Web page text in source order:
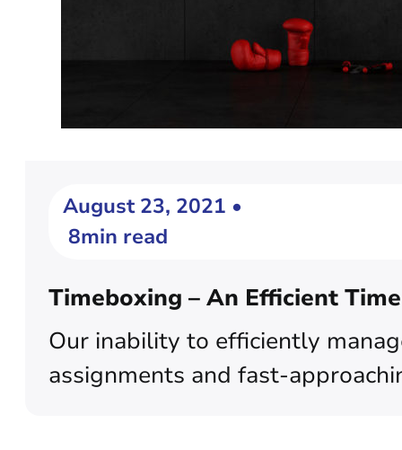
August 23, 2021 •
8min read
Timeboxing – An Efficient
Our inability to efficiently
assignments and fast-